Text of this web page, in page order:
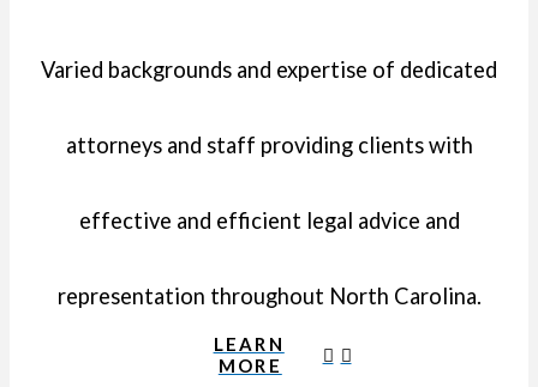
Varied backgrounds and expertise of dedicated
attorneys and staff providing clients with
effective and efficient legal advice and
representation throughout North Carolina.
LEARN
MORE